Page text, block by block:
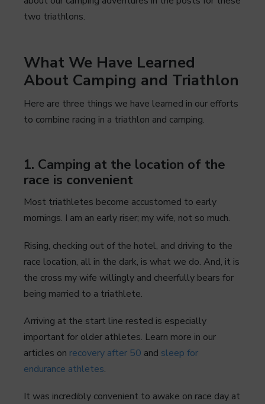
two triathlons.
What We Have Learned
About Camping and Triathlon
Here are three things we have learned in our efforts
to combine racing in a triathlon and camping.
1. Camping at the location of the
race is convenient
Most triathletes become accustomed to early
mornings. I am an early riser; my wife, not so much.
Rising, checking out of the hotel, and driving to the
race location, all in the dark, is what we do. And, it is
the cross my wife willingly and cheerfully bears for
being married to a triathlete.
Arriving at the start line rested is especially
important for older athletes. Learn more in our
articles on recovery after 50 and sleep for
endurance athletes.
It was incredibly convenient to awake on race day at